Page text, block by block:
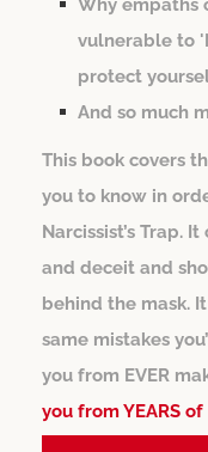
Why empaths
vulnerable to
protect
And so much
This book covers
you to know in
Narcissist’s Trap.
and deceit and
behind the mask.
same mistakes
you from EVER
you from YEARS